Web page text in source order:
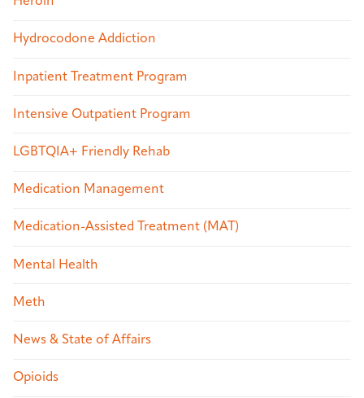
Hydrocodone Addiction
Inpatient Treatment Program
Intensive Outpatient Program
LGBTQIA+ Friendly Rehab
Medication Management
Medication-Assisted Treatment (MAT)
Mental Health
Meth
News & State of Affairs
Opioids